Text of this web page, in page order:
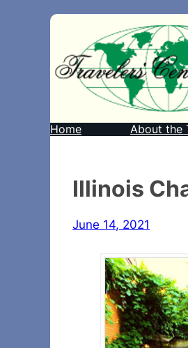
Home About the
Illinois
June 14, 2021